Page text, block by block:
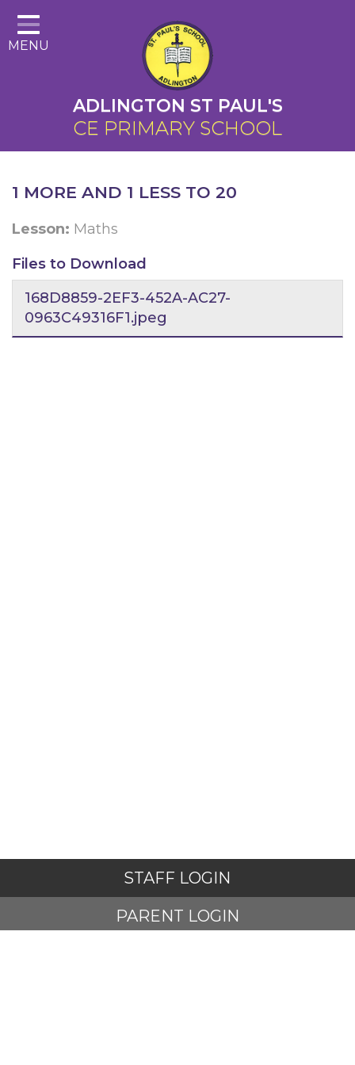
Home
About Us
Cairns Curriculum
Christian Distinctiveness
Parents
Key Information
Contact
MENU
ADLINGTON ST PAUL'S
CE PRIMARY SCHOOL
1 MORE AND 1 LESS TO 20
Lesson: Maths
Files to Download
168D8859-2EF3-452A-AC27-
0963C49316F1.jpeg
STAFF LOGIN
PARENT LOGIN